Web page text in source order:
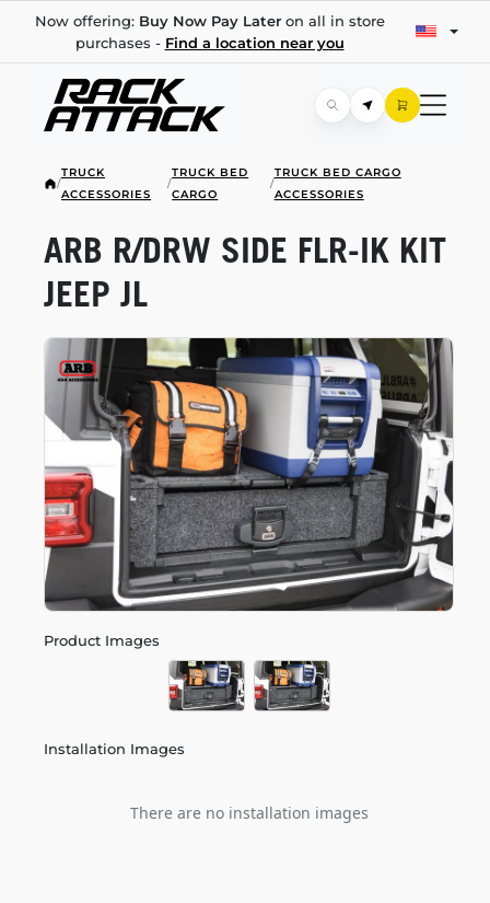
Now offering: Buy Now Pay Lateron all in store
purchases - Find a location near you
/
TRUCK
ACCESSORIES
/
TRUCK BED
CARGO
/
TRUCK BED CARGO
ACCESSORIES
Product Images
Installation Images
There are no installation images
ARB R/DRW SIDE FLR-IK KIT
JEEP JL